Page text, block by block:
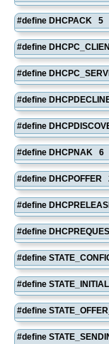
#define DHCPACK 5
#define
#define
#define
#define
#define DHCPNAK 6
#define DHCPOFFER
#define
#define
#define
#define
#define
#define